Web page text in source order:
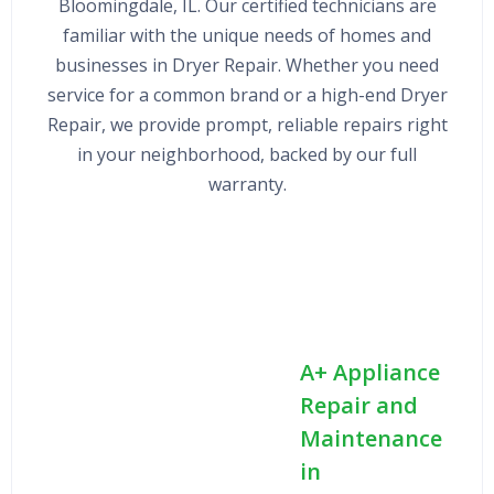
Bloomingdale, IL. Our certified technicians are
familiar with the unique needs of homes and
businesses in Dryer Repair. Whether you need
service for a common brand or a high-end Dryer
Repair, we provide prompt, reliable repairs right
in your neighborhood, backed by our full
warranty.
A+ Appliance
Repair and
Maintenance
in